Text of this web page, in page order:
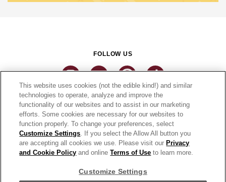
FOLLOW US
CONNECT
THE CAMPBELL’S COMPANY
CAMPBELL’S BRANDS
This website uses cookies (not the edible kind!) and similar
technologies to operate, analyze and improve the
functionality of our websites and to assist in our marketing
efforts. Some cookies are necessary for our websites to
function properly. To change your preferences, select
Customize Settings. If you select the Allow All button you
are accepting all cookies we use. Please visit our Privacy
and Cookie Policy and onlineTerms of Use to learn more.
Customize Settings